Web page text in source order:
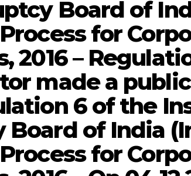
Board of
for
2016 –
made a
6 of the
Board of India
for